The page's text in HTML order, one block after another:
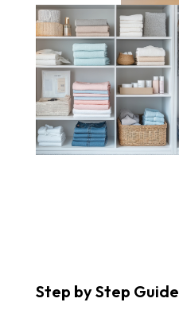
Step by Step Guide